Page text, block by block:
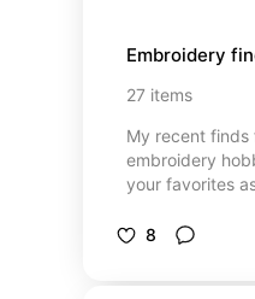
Embroidery
27 items
My recent finds
embroidery
your favorites
used to practice
8